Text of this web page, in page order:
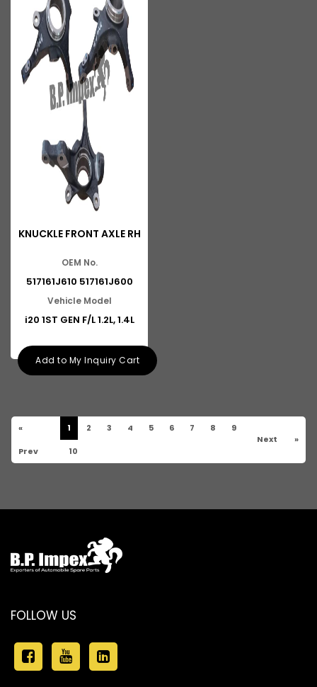
KNUCKLE FRONT AXLE RH
OEM No.
517161J610 517161J600
Vehicle Model
i20 1ST GEN F/L 1.2L, 1.4L
Add to My Inquiry Cart
«
Prev
1 2 3 4 5 6 7 8 9
10
Next »
FOLLOW US